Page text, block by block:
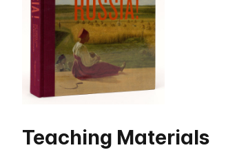
Teaching Materials